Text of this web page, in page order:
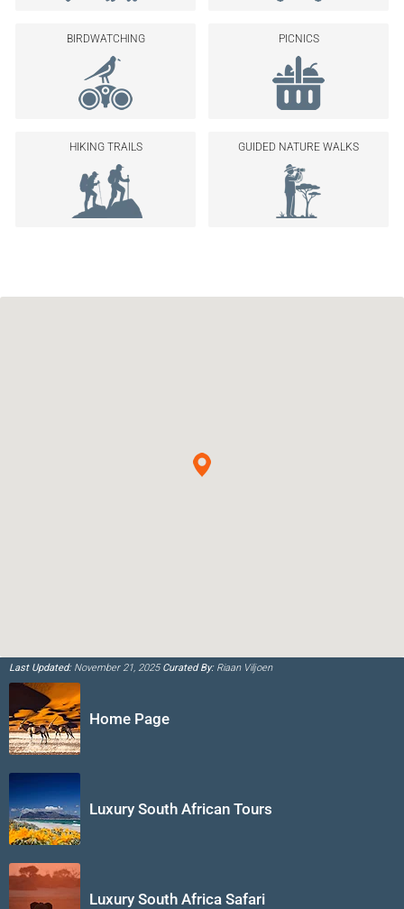
BIRDWATCHING PICNICS
HIKING TRAILS GUIDED NATURE WALKS
Last Updated:November 21, 2025Curated By:Riaan Viljoen
Home Page
Luxury South African Tours
Luxury South Africa Safari